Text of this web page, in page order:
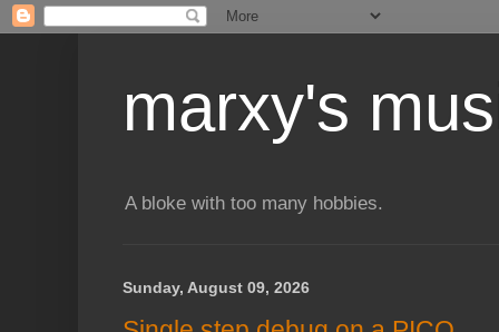
marxy's
A bloke with too many hobbies.
Sunday, August 09, 2026